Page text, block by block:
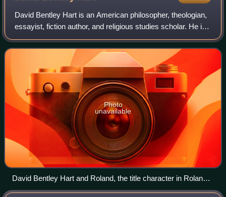
David Bentley Hart is an American philosopher, theologian,
essayist, fiction author, and religious studies scholar. He is
the author of twenty-four books, as well as over one
thousand essays, reviews,
Photo
unavailable
David Bentley Hart and Roland, the title character in Roland
in Moonlight (2021)